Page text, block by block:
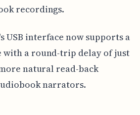
recordings.
USB interface now supports a
with a round-trip delay of just
natural read-back
narrators.